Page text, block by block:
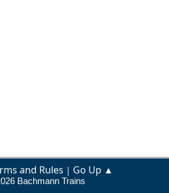
and Rules | Go Up ▲
Bachmann Trains